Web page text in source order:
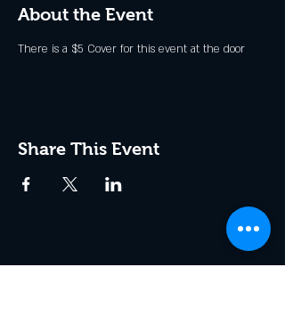
About the Event
There is a $5 Cover for this event at the door
Share This Event